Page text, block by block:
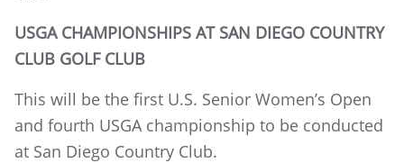
USGA CHAMPIONSHIPS AT SAN DIEGO COUNTRY
CLUB GOLF CLUB
This will be the first U.S. Senior Women’s Open
and fourth USGA championship to be conducted
at San Diego Country Club.